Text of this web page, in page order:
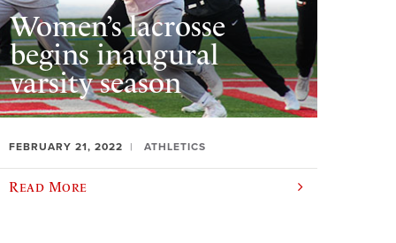
Women’s lacrosse
begins inaugural
varsity season
FEBRUARY 21, 2022 ATHLETICS
Read More